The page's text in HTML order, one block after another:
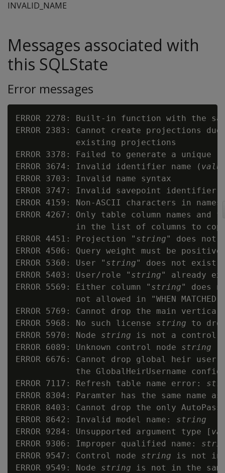
INVALID_NAME
Messages associated with
this SQLState
Error messages
ERROR 2278: Built-in function with the
ERROR 2383: Cannot create projections
            existing projections
ERROR 3378: Failed to generate a unique
ERROR 3674: Invalid identifier name (
ERROR 3703: Invalid name syntax
ERROR 3747: Invalid savepoint identifier
ERROR 4159: Non-ASCII characters in
ERROR 4267: Only table column names
in the list of columns to
ERROR 4451: Projection " string" does not
ERROR 4506: Query weight must be positive
ERROR 5360: User " string" does not exist
ERROR 5403: User/role " string" already
ERROR 5569: Either column " string" does
not allowed in "WHEN MATCHED
ERROR 5769: Cannot drop the main vertica
ERROR 5968: No such license string to
ERROR 5970: Node string is not a control
ERROR 6089: Unknown control node string
ERROR 6676: Cannot drop global heir user
the GlobalHeirUsername config
ERROR 7117: Refresh table name error:
ERROR 8304: Paramter has the same name
ERROR 8403: Cannot drop the only
ERROR 8642: Invalid model name: string
ERROR 9284: Unsupported argument type [
ERROR 9306: Improper qualified name:
ERROR 9547: Control node string is not in
ERROR 9549: Node string is not in the